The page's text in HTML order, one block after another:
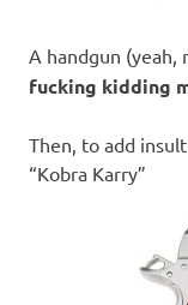
A handgun (yeah,
fucking kidding
Then, to add
“Kobra Karry”